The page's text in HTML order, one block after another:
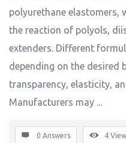
polyurethane elastomers,
the reaction of polyols,
extenders. Different
depending on the desired
transparency, elasticity,
Manufacturers may ...
0 Answers 4